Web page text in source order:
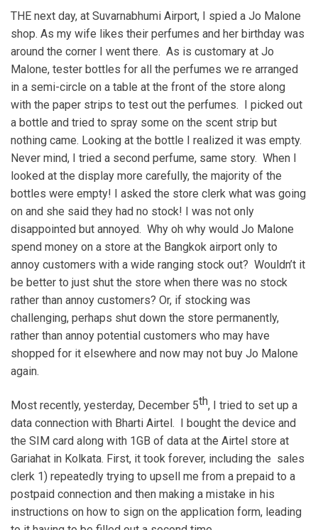
THE next day, at Suvarnabhumi Airport, I spied a Jo Malone
shop. As my wife likes their perfumes and her birthday was
around the corner I went there. As is customary at Jo
Malone, tester bottles for all the perfumes we re arranged
in a semi-circle on a table at the front of the store along
with the paper strips to test out the perfumes. I picked out
a bottle and tried to spray some on the scent strip but
nothing came. Looking at the bottle I realized it was empty.
Never mind, I tried a second perfume, same story. When I
looked at the display more carefully, the majority of the
bottles were empty! I asked the store clerk what was going
on and she said they had no stock! I was not only
disappointed but annoyed. Why oh why would Jo Malone
spend money on a store at the Bangkok airport only to
annoy customers with a wide ranging stock out? Wouldn’t it
be better to just shut the store when there was no stock
rather than annoy customers? Or, if stocking was
challenging, perhaps shut down the store permanently,
rather than annoy potential customers who may have
shopped for it elsewhere and now may not buy Jo Malone
again.
Most recently, yesterday, December 5th, I tried to set up a
data connection with Bharti Airtel. I bought the device and
the SIM card along with 1GB of data at the Airtel store at
Gariahat in Kolkata. First, it took forever, including the sales
clerk 1) repeatedly trying to upsell me from a prepaid to a
postpaid connection and then making a mistake in his
instructions on how to sign on the application form, leading